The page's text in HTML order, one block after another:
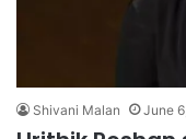
Shivani Malan June